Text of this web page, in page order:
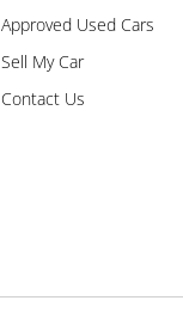
Approved Used Cars
Sell My Car
Contact Us